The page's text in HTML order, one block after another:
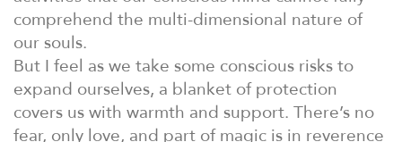
comprehend the multi-dimensional nature of
our souls.
But I feel as we take some conscious risks to
expand ourselves, a blanket of protection
covers us with warmth and support. There’s no
fear, only love, and part of magic is in reverence